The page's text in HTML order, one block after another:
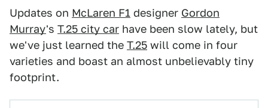
Updates on McLaren F1 designer Gordon
Murray's T.25 city car have been slow lately, but
we've just learned the T.25 will come in four
varieties and boast an almost unbelievably tiny
footprint.